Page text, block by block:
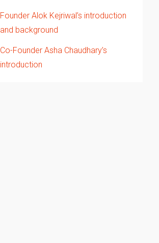
Founder Alok Kejriwal’s introduction
and background
Co-Founder Asha Chaudhary’s
introduction